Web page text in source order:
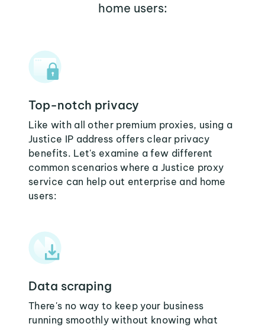
home users:
Top-notch privacy
Like with all other premium proxies, using a
Justice IP address offers clear privacy
benefits. Let's examine a few different
common scenarios where a Justice proxy
service can help out enterprise and home
users:
Data scraping
There's no way to keep your business
running smoothly without knowing what